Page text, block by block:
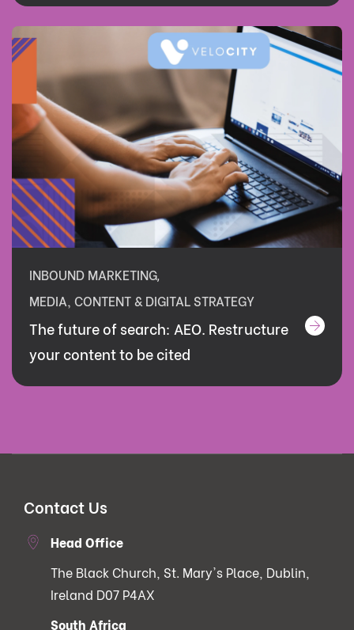
INBOUND MARKETING,
MEDIA, CONTENT & DIGITAL STRATEGY
The future of search: AEO. Restructure
your content to be cited
Contact Us
Head Office
The Black Church, St. Mary's Place, Dublin,
Ireland D07 P4AX
South Africa